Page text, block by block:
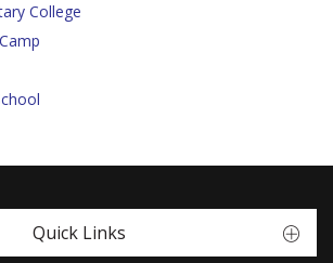
College
Quick Links